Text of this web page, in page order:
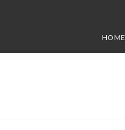
HOME